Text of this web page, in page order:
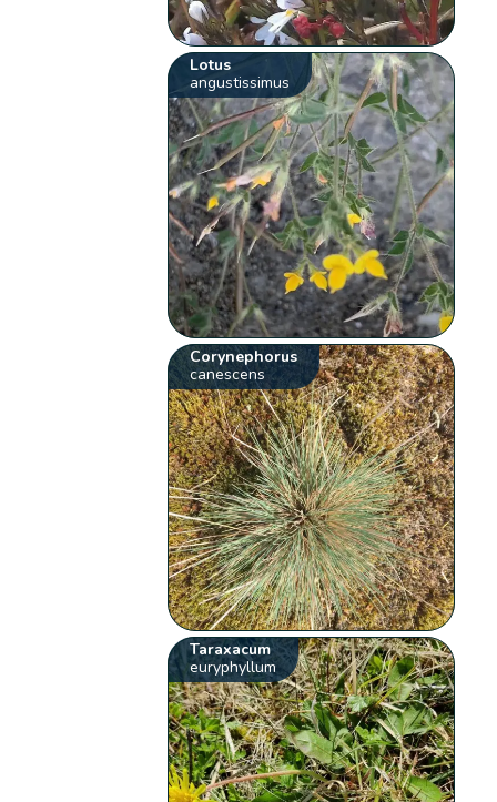
Lotus
angustissimus
Corynephorus
canescens
Taraxacum
euryphyllum